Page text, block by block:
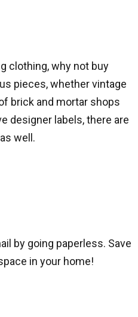
clothing, why not buy
pieces, whether vintage
brick and mortar shops
designer labels, there are
well.
by going paperless. Save
in your home!